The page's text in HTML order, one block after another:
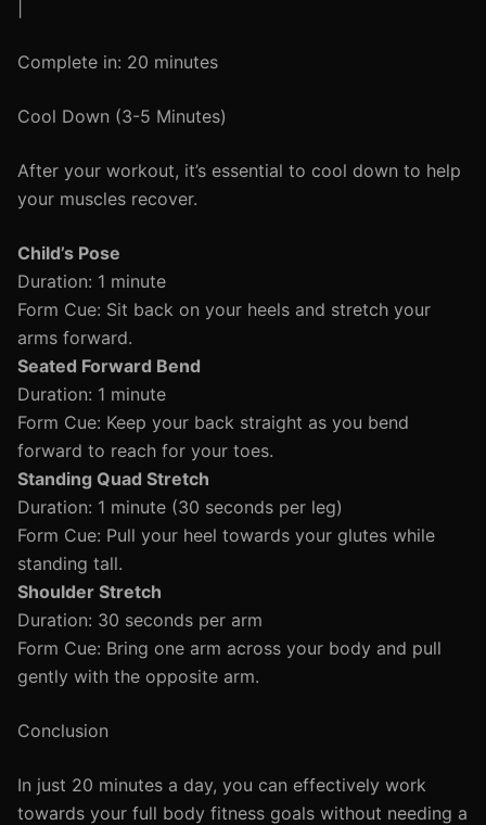
Complete in: 20 minutes
Cool Down (3-5 Minutes)
After your workout, it’s essential to cool down to help
your muscles recover.
Child’s Pose
Duration: 1 minute
Form Cue: Sit back on your heels and stretch your
arms forward.
Seated Forward Bend
Duration: 1 minute
Form Cue: Keep your back straight as you bend
forward to reach for your toes.
Standing Quad Stretch
Duration: 1 minute (30 seconds per leg)
Form Cue: Pull your heel towards your glutes while
standing tall.
Shoulder Stretch
Duration: 30 seconds per arm
Form Cue: Bring one arm across your body and pull
gently with the opposite arm.
Conclusion
In just 20 minutes a day, you can effectively work
towards your full body fitness goals without needing a